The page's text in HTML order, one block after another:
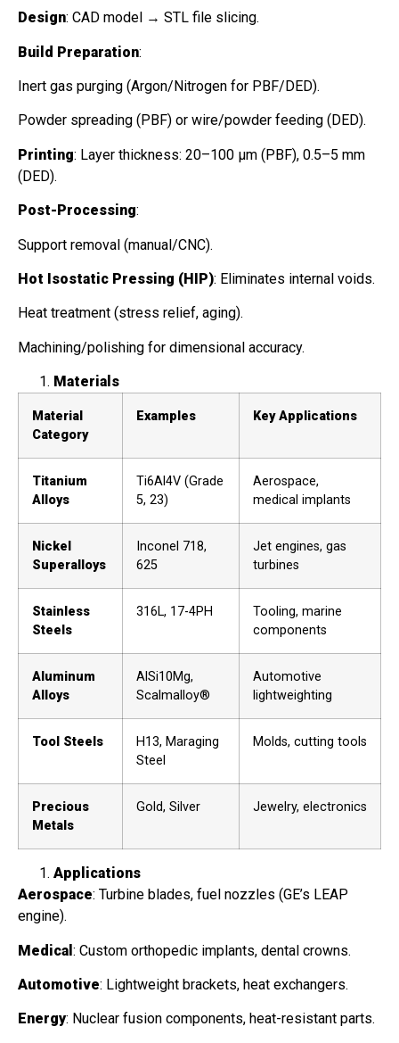
Design: CAD model → STL file slicing.
Build Preparation:
Inert gas purging (Argon/Nitrogen for PBF/DED).
Powder spreading (PBF) or wire/powder feeding (DED).
Printing: Layer thickness: 20–100 μm (PBF), 0.5–5 mm
(DED).
Post-Processing:
Support removal (manual/CNC).
Hot Isostatic Pressing (HIP): Eliminates internal voids.
Heat treatment (stress relief, aging).
Machining/polishing for dimensional accuracy.
Materials
Material
Category
Examples Key Applications
Titanium
Alloys
Ti6Al4V (Grade
5, 23)
Aerospace,
medical implants
Nickel
Superalloys
Inconel 718,
625
Jet engines, gas
turbines
Stainless
Steels
316L, 17-4PH
Tooling, marine
components
Aluminum
Alloys
AlSi10Mg,
Scalmalloy®
Automotive
lightweighting
Tool Steels
H13, Maraging
Steel
Molds, cutting tools
Precious
Metals
Gold, Silver Jewelry, electronics
Applications
Aerospace: Turbine blades, fuel nozzles (GE’s LEAP
engine).
Medical : Custom orthopedic implants, dental crowns.
Automotive: Lightweight brackets, heat exchangers.
Energy: Nuclear fusion components, heat-resistant parts.